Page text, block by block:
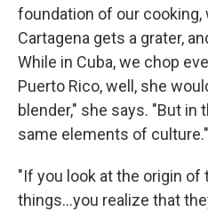
foundation of our
Cartagena gets a grater,
While in Cuba, we chop
Puerto Rico, well, she
blender," she says. "But in
same elements of culture."
"If you look at the origin
things...you realize that